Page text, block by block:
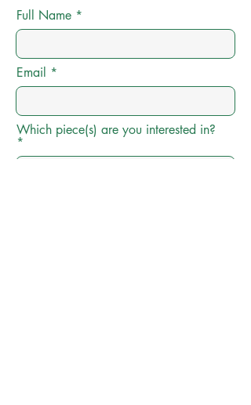
Full Name
Email
Which piece(s) are you interested in?